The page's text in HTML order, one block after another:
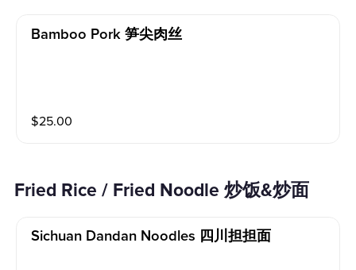
Bamboo Pork 笋尖肉丝
$25.00
Fried Rice / Fried Noodle 炒饭&炒面
Sichuan Dandan Noodles 四川担担面